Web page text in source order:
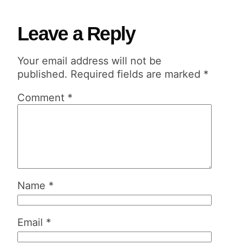
Leave a Reply
Your email address will not be
published. Required fields are marked *
Comment *
Name *
Email *